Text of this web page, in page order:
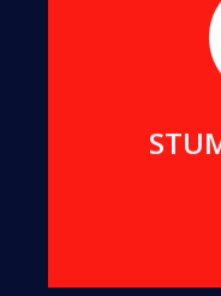
We possess
largest stumps